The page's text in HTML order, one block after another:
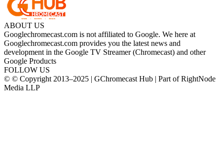
ABOUT US
Googlechromecast.com is not affiliated to Google. We here at
Googlechromecast.com provides you the latest news and
development in the Google TV Streamer (Chromecast) and other
Google Products
FOLLOW US
© © Copyright 2013–2025 | GChromecast Hub | Part of RightNode
Media LLP